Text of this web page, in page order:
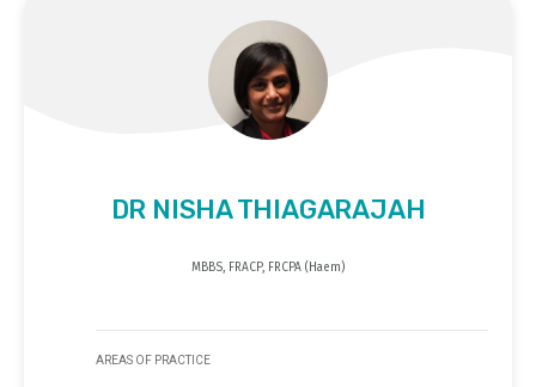
DR NISHA THIAGARAJAH
MBBS, FRACP, FRCPA (Haem)
AREAS OF PRACTICE